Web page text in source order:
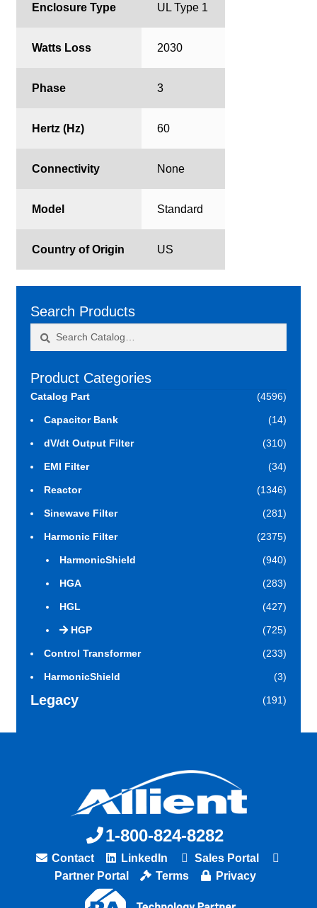
Enclosure Type UL Type 1
Watts Loss 2030
Phase 3
Hertz (Hz) 60
Connectivity None
Model Standard
Country of Origin US
Search Products
Product Categories
Catalog Part (4596)
Capacitor Bank (14)
dV/dt Output Filter (310)
EMI Filter (34)
Reactor (1346)
Sinewave Filter (281)
Harmonic Filter (2375)
HarmonicShield (940)
HGA (283)
HGL (427)
HGP (725)
Control Transformer (233)
HarmonicShield (3)
Legacy (191)
1-800-824-8282
Contact LinkedIn
Sales Portal
Partner Portal
Terms Privacy